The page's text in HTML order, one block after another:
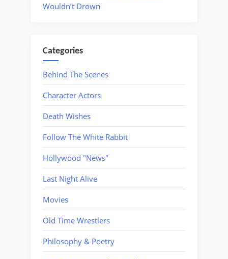
Wouldn’t Drown
Categories
Behind The Scenes
Character Actors
Death Wishes
Follow The White Rabbit
Hollywood "News"
Last Night Alive
Movies
Old Time Wrestlers
Philosophy & Poetry